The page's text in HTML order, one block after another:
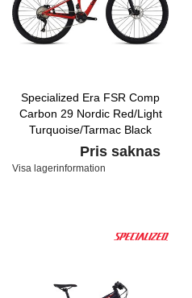
Specialized Era FSR Comp
Carbon 29 Nordic Red/Light
Turquoise/Tarmac Black
Pris saknas
Visa lagerinformation